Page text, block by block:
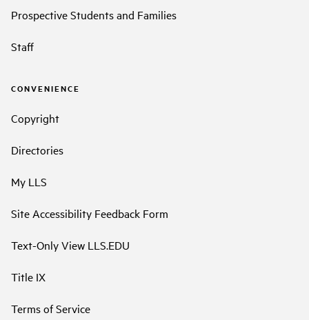
Prospective Students and Families
Staff
CONVENIENCE
Copyright
Directories
My LLS
Site Accessibility Feedback Form
Text-Only View LLS.EDU
Title IX
Terms of Service